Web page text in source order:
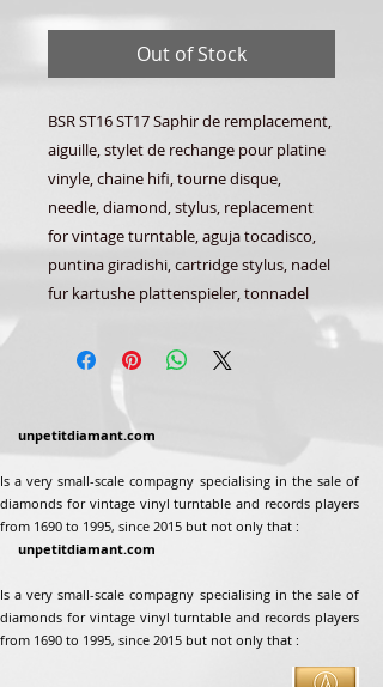
Out of Stock
BSR ST16 ST17 Saphir de remplacement,
aiguille, stylet de rechange pour platine
vinyle, chaine hifi, tourne disque,
needle, diamond, stylus, replacement
for vintage turntable, aguja tocadisco,
puntina giradishi, cartridge stylus, nadel
fur kartushe plattenspieler, tonnadel
unpetitdiamant.com
Is a very small-scale compagny specialising in the sale of
diamonds for vintage vinyl turntable and records players
from 1690 to 1995, since 2015 but not only that :
unpetitdiamant.com
Is a very small-scale compagny specialising in the sale of
diamonds for vintage vinyl turntable and records players
from 1690 to 1995, since 2015 but not only that :